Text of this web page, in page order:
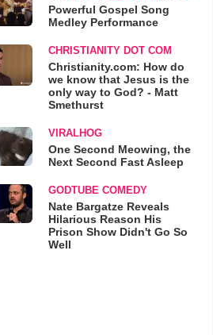
Powerful Gospel Song
Medley Performance
CHRISTIANITY DOT COM
Christianity.com: How do
we know that Jesus is the
only way to God? - Matt
Smethurst
VIRALHOG
One Second Meowing, the
Next Second Fast Asleep
GODTUBE COMEDY
Nate Bargatze Reveals
Hilarious Reason His
Prison Show Didn't Go So
Well